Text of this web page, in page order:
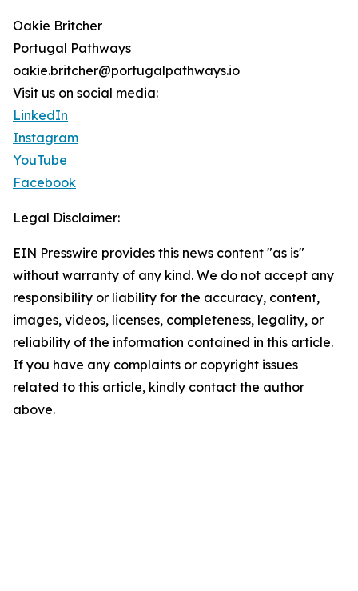
Oakie Britcher
Portugal Pathways
oakie.britcher@portugalpathways.io
Visit us on social media:
LinkedIn
Instagram
YouTube
Facebook
Legal Disclaimer:
EIN Presswire provides this news content "as is"
without warranty of any kind. We do not accept any
responsibility or liability for the accuracy, content,
images, videos, licenses, completeness, legality, or
reliability of the information contained in this article.
If you have any complaints or copyright issues
related to this article, kindly contact the author
above.